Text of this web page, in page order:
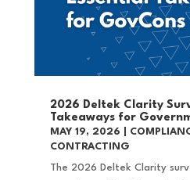
2026 Deltek Clarity
Takeaways for
MAY 19, 2026
CONTRACTING
The 2026 Deltek Clarity